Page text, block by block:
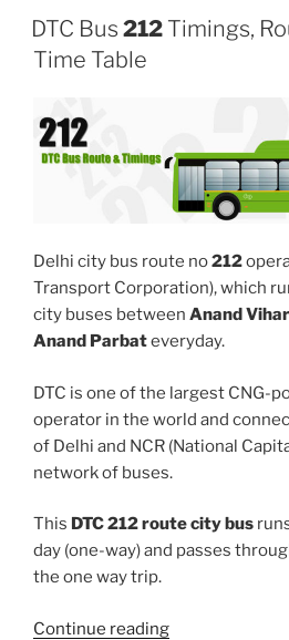
DTC Bus 212 Timings,
Time Table
Delhi city bus route no212
Transport Corporation), which
city buses between Anand
Anand Parbateveryday.
DTC is one of the largest CNG-
operator in the world and
of Delhi and NCR (National
network of buses.
This DTC 212 route city bus
day (one-way) and passes
the one way trip.
Continue reading“212”